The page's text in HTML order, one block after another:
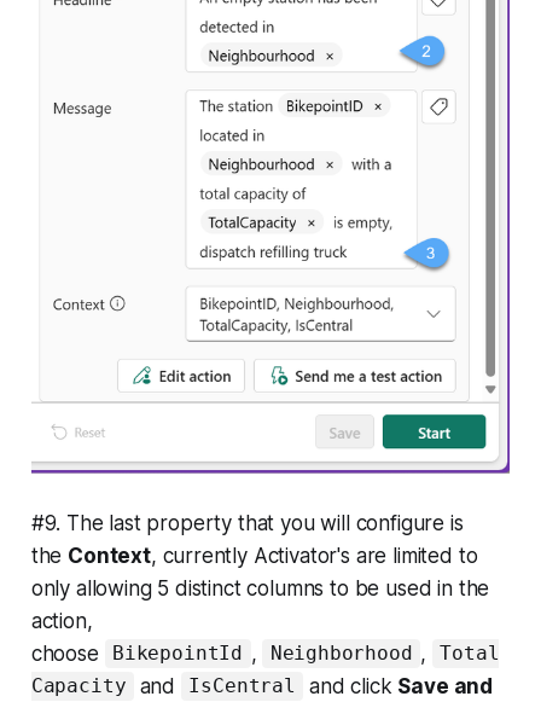
#9. The last property that you will configure is
the Context, currently Activator's are limited to
only allowing 5 distinct columns to be used in the
action,
choose
BikepointId , Neighborhood ,
Total
Capacity
and IsCentral and click Save and